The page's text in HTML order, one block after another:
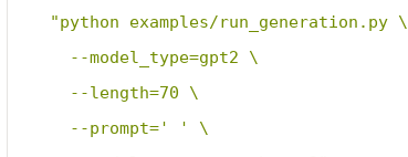
"python examples/run_generation.py \
    --model_type=gpt2 \
    --length=70 \
    --prompt=' ' \